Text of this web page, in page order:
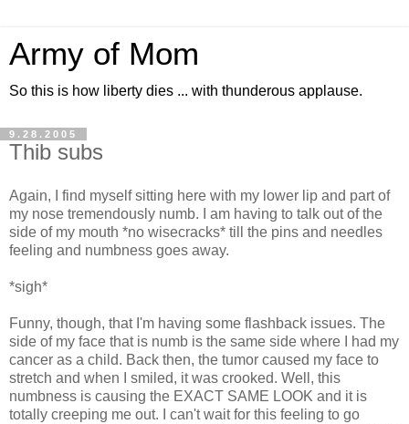
Army of Mom
So this is how liberty dies ... with thunderous applause.
9.28.2005
Thib subs
Again, I find myself sitting here with my lower lip and part of
my nose tremendously numb. I am having to talk out of the
side of my mouth *no wisecracks* till the pins and needles
feeling and numbness goes away.
*sigh*
Funny, though, that I'm having some flashback issues. The
side of my face that is numb is the same side where I had my
cancer as a child. Back then, the tumor caused my face to
stretch and when I smiled, it was crooked. Well, this
numbness is causing the EXACT SAME LOOK and it is
totally creeping me out. I can't wait for this feeling to go